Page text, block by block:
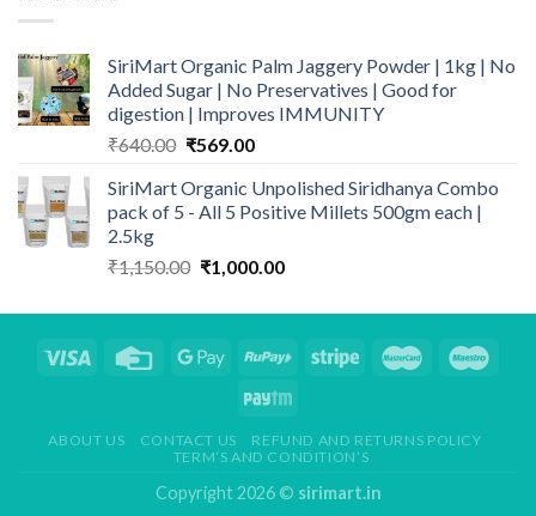
SiriMart Organic Palm Jaggery Powder | 1kg | No
Added Sugar | No Preservatives | Good for
digestion | Improves IMMUNITY
₹640.00 Original
was:
₹640.00.
₹569.00Current
is:
₹569.00.
SiriMart Organic Unpolished Siridhanya Combo
pack of 5 - All 5 Positive Millets 500gm each |
2.5kg
₹1,150.00 Original
was:
₹1,000.00Current
is:
ABOUT US CONTACT US
REFUND AND RETURNS POLICY
TERM’S AND CONDITION’S
Copyright 2026 © sirimart.in